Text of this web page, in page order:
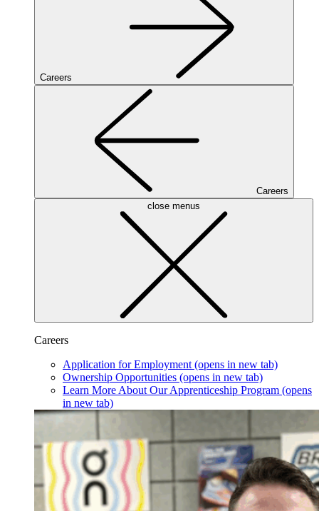
Careers
Careers
close menus
Careers
Application for Employment (opens in new tab)
Ownership Opportunities (opens in new tab)
Learn More About Our Apprenticeship Program (opens
in new tab)